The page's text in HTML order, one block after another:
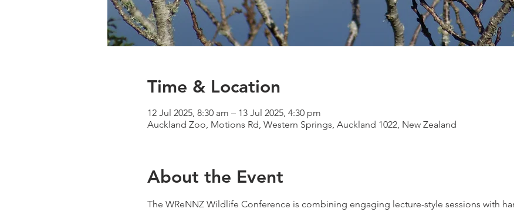
Time & Location
12 Jul 2025, 8:30 am – 13 Jul 2025, 4:30 pm
Auckland Zoo, Motions Rd, Western Springs, Auckland 1022, New Zealand
About the Event
The WReNNZ Wildlife Conference is combining engaging lecture-style sessions with